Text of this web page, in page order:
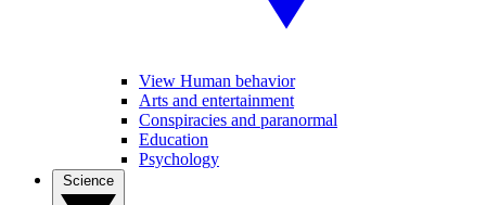
View Human behavior
Arts and entertainment
Conspiracies and paranormal
Education
Psychology